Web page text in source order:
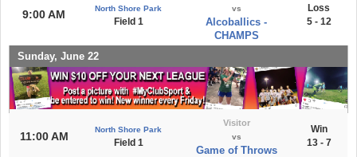
9:00 AM North Shore Park
Field 1
vs
Alcoballics -
CHAMPS
Loss
5 - 12
Sunday, June 22
11:00 AM
North Shore Park
Field 1
Visitor
vs
Game of Throws
Win
13 - 7